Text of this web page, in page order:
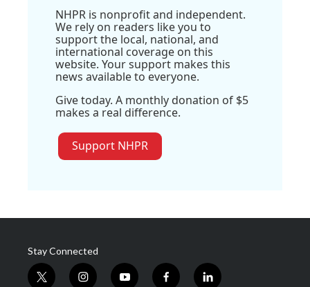
NHPR is nonprofit and independent.
We rely on readers like you to
support the local, national, and
international coverage on this
website. Your support makes this
news available to everyone.
Give today. A monthly donation of $5
makes a real difference.
Support NHPR
Stay Connected
t
i
y
f
l